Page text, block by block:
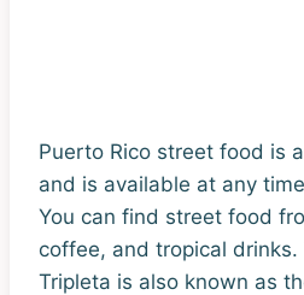
Puerto Rico street food is
and is available at any
You can find street food
coffee, and tropical
Tripleta is also known as